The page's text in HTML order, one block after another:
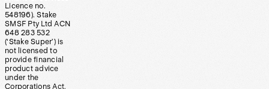
Licence no.
548196). Stake
SMSF Pty Ltd ACN
648 283 532
(‘Stake Super’) is
not licensed to
provide financial
product advice
under the
Corporations Act.